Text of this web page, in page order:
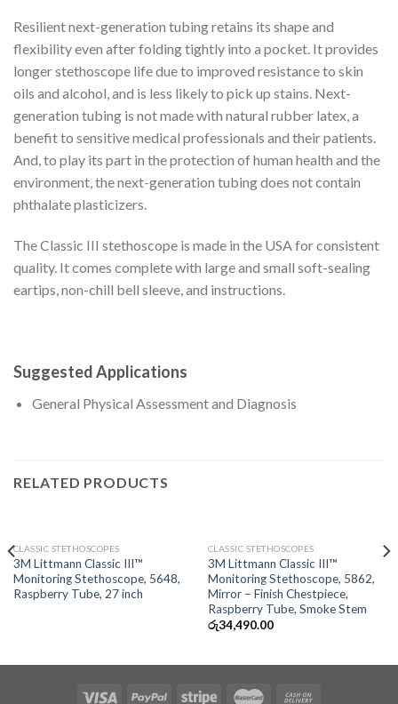
Resilient next-generation tubing retains its shape and
flexibility even after folding tightly into a pocket. It provides
longer stethoscope life due to improved resistance to skin
oils and alcohol, and is less likely to pick up stains. Next-
generation tubing is not made with natural rubber latex, a
benefit to sensitive medical professionals and their patients.
And, to play its part in the protection of human health and the
environment, the next-generation tubing does not contain
phthalate plasticizers.
The Classic III stethoscope is made in the USA for consistent
quality. It comes complete with large and small soft-sealing
eartips, non-chill bell sleeve, and instructions.
Suggested Applications
General Physical Assessment and Diagnosis
RELATED PRODUCTS
OUT OF STOCK
CLASSIC STETHOSCOPES
3M Littmann Classic III™
Monitoring Stethoscope, 5648,
Raspberry Tube, 27 inch
OUT OF STOCK
CLASSIC STETHOSCOPES
3M Littmann Classic III™
Monitoring Stethoscope, 5862,
Mirror – Finish Chestpiece,
Raspberry Tube, Smoke Stem
රු34,490.00